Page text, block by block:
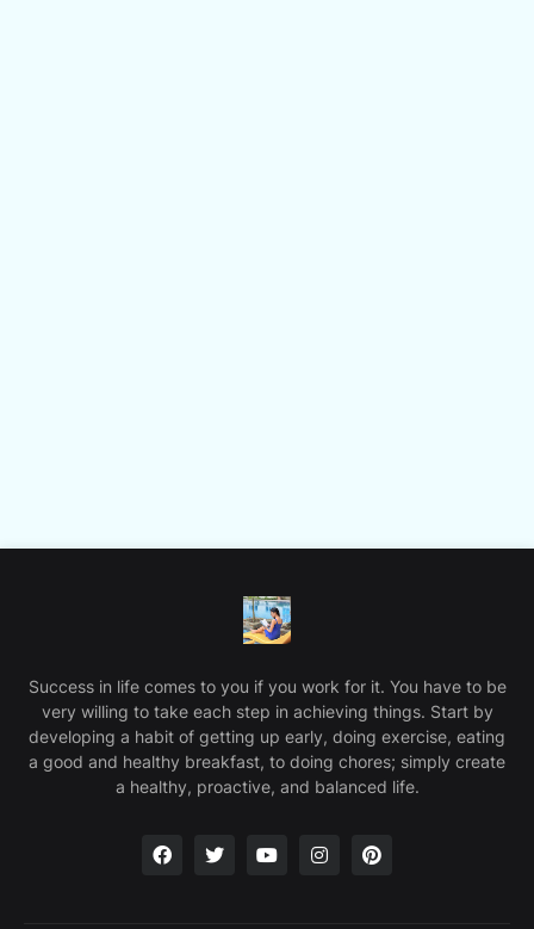
Success in life comes to you if you work for it. You have to be
very willing to take each step in achieving things. Start by
developing a habit of getting up early, doing exercise, eating
a good and healthy breakfast, to doing chores; simply create
a healthy, proactive, and balanced life.